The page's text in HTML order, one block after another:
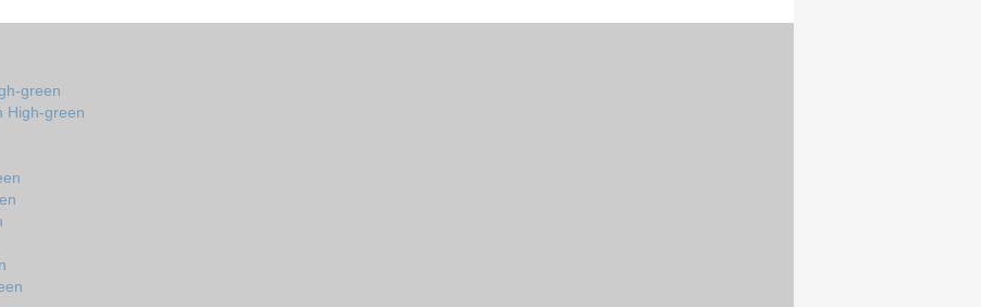
green
High-green